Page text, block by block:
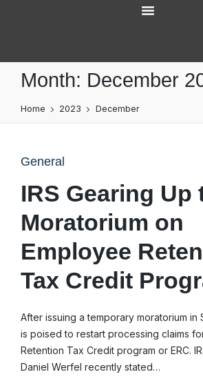
Month: December
Home 2023 December
General
IRS Gearing Up
Moratorium on
Employee
Tax Credit
After issuing a temporary moratorium in
is poised to restart processing claims
Retention Tax Credit program or ERC.
Daniel Werfel recently stated…